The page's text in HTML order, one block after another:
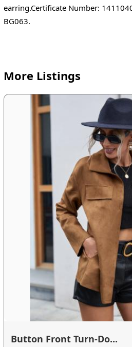
earring.Certificate Number:
BG063.
More Listings
Button Front Turn-Do...